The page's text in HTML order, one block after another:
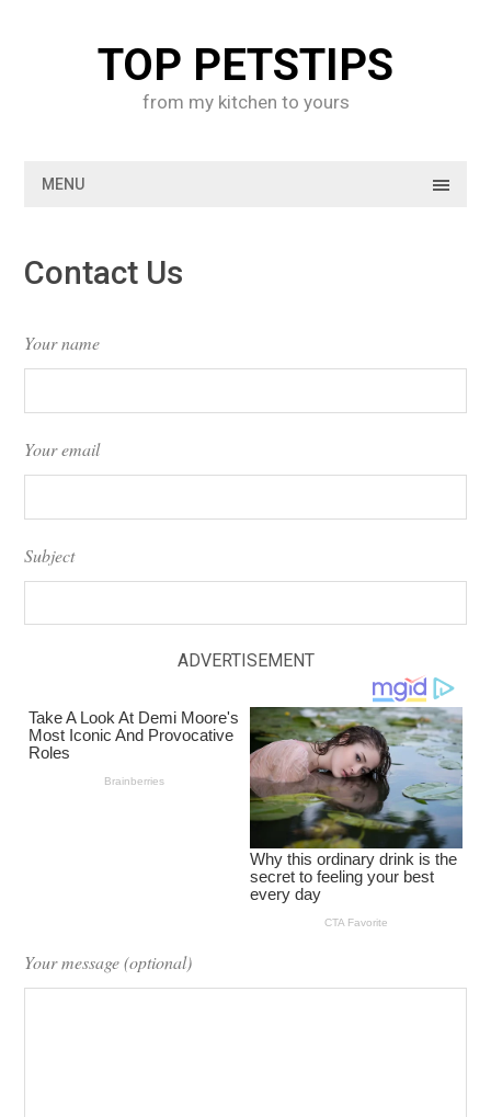
TOP PETSTIPS
from my kitchen to yours
MENU
Contact Us
Your name
Your email
Subject
ADVERTISEMENT
Your message (optional)